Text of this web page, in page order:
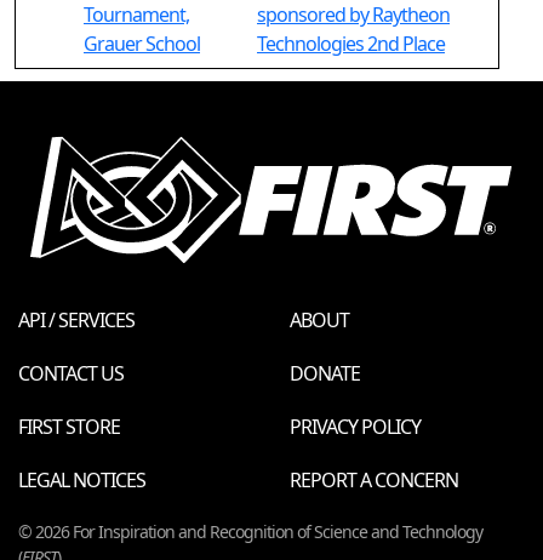
Tournament,
Grauer School
sponsored by Raytheon
Technologies 2nd Place
API / SERVICES
ABOUT
CONTACT US
DONATE
FIRST STORE
PRIVACY POLICY
LEGAL NOTICES
REPORT A CONCERN
© 2026 For Inspiration and Recognition of Science and Technology